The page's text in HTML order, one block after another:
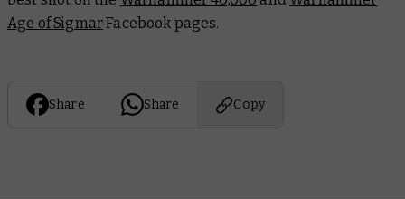
Age of SigmarFacebook pages.
Share Share Copy